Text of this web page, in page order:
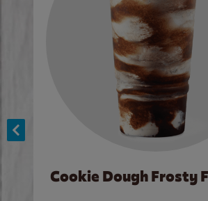
Cookie Dough Frosty